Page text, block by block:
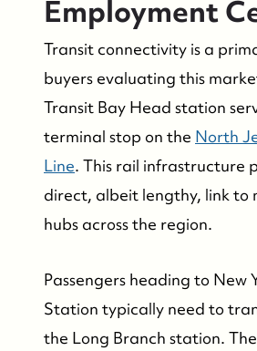
The Buyer
Featured
Search Homes
Bay Head Homes
Employment
Transit connectivity is a
buyers evaluating this
Transit Bay Head station
terminal stop on the North
Line. This rail infrastructure
direct, albeit lengthy, link to
hubs across the region.
Passengers heading to New
Station typically need to
the Long Branch station.